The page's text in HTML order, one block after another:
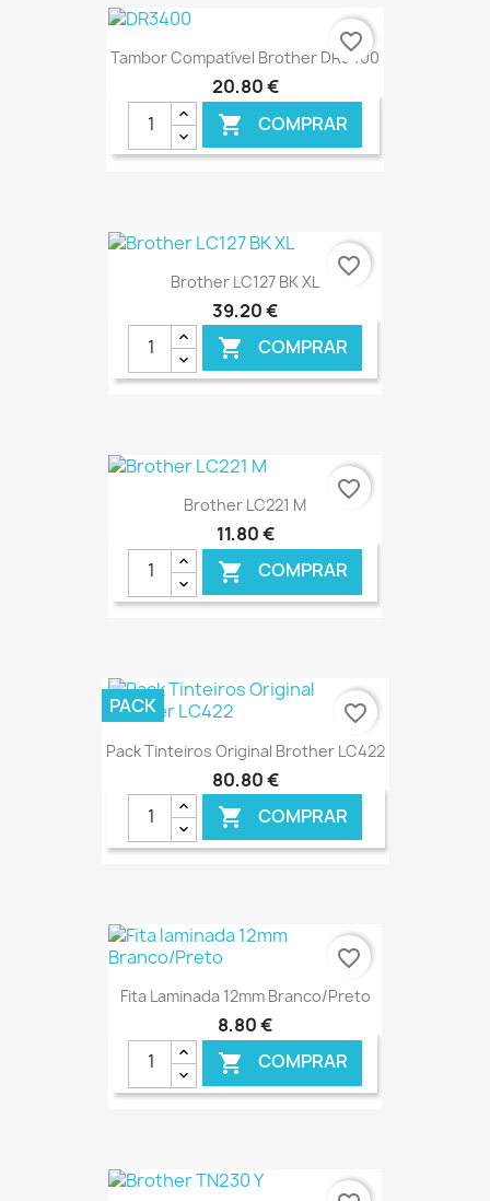
€ ONLINE
Tambor Compatível Brother DR3400
20,80 €
 COMPRAR
€ ONLINE
favorite_border
Brother LC127 BK XL
39,20 €
 COMPRAR
€ ONLINE
favorite_border
Brother LC221 M
11,80 €
 COMPRAR
€ ONLINE
favorite_border
Pack Tinteiros Original Brother LC422
80,80 €
 COMPRAR
PACK favorite_border
Fita Laminada 12mm Branco/Preto
8,80 €
 COMPRAR
favorite_border